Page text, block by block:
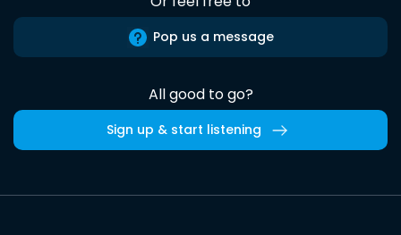
Pop us a message
All good to go?
Sign up & start listening